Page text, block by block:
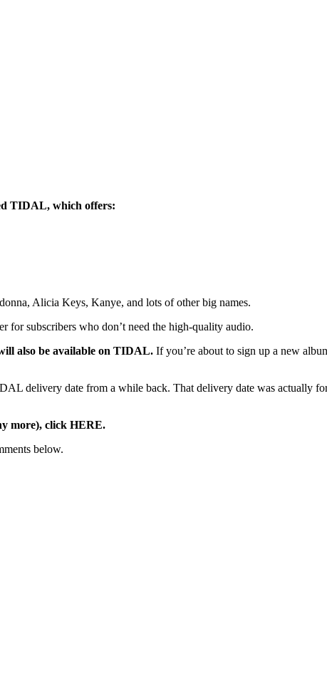
TIDAL, which offers:
Alicia Keys, Kanye, and lots of other big names.
for subscribers who don’t need the high-quality audio.
also be available on TIDAL. If you’re about to sign up a new
delivery date from a while back. That delivery date was actually
more), click HERE.
below.